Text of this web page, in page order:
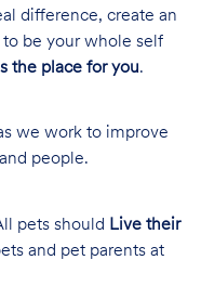
difference, create an
be your whole self
the place for you.
we work to improve
people.
pets should Live their
and pet parents at